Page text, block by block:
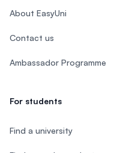
About EasyUni
Contact us
Ambassador Programme
For students
Find a university